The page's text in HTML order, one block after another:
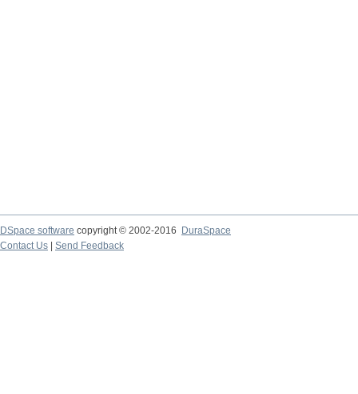
DSpace software copyright © 2002-2016
DuraSpace
Contact Us
Send Feedback